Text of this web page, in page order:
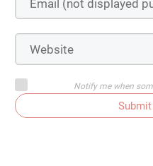
Notify me when